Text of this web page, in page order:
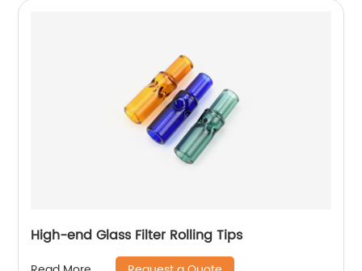
High-end Glass Filter Rolling Tips